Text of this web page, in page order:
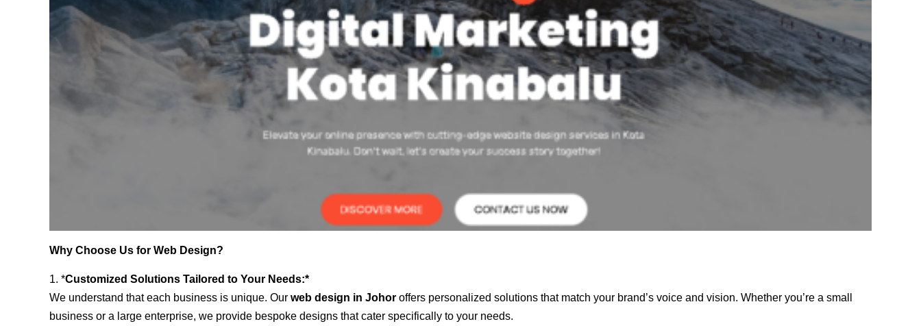
Why Choose Us for Web Design?
1. *Customized Solutions Tailored to Your Needs:*
We understand that each business is unique. Our web design in Johor offers personalized solutions that match your brand’s voice and vision. Whether you’re a small
business or a large enterprise, we provide bespoke designs that cater specifically to your needs.